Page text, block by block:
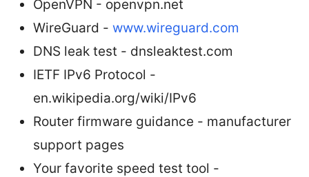
OpenVPN - openvpn.net
WireGuard - www.wireguard.com
DNS leak test - dnsleaktest.com
IETF IPv6 Protocol -
en.wikipedia.org/wiki/IPv6
Router firmware guidance - manufacturer
support pages
Your favorite speed test tool -